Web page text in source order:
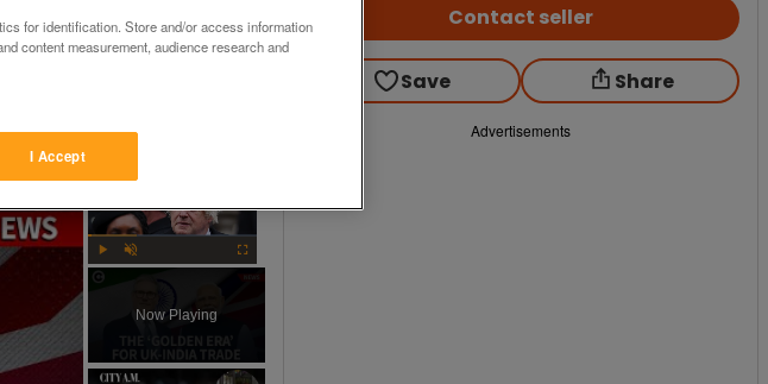
Now Playing
Contact seller
Save Share
Advertisements
for identification. Store and/or access information
content measurement, audience research and
I Accept